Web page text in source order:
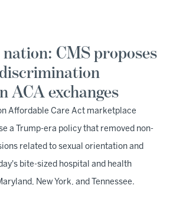
CMS proposes
ACA exchanges
Affordable Care Act marketplace
a Trump-era policy that removed non-
related to sexual orientation and
bite-sized hospital and health
New York, and Tennessee.